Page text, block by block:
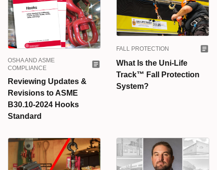
OSHA AND ASME
COMPLIANCE
Reviewing Updates &
Revisions to ASME
B30.10-2024 Hooks
Standard
FALL PROTECTION
What Is the Uni-Life
Track™ Fall Protection
System?